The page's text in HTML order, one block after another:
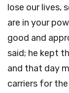
lose our lives,
are in your
good and
said; he kept
and that day
carriers for